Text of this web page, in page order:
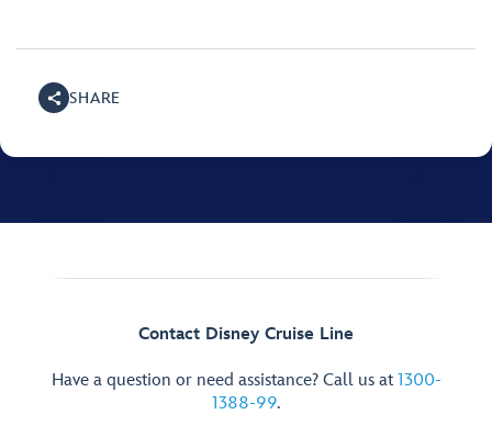
SHARE
Contact Disney Cruise Line
Have a question or need assistance? Call us at 1300-
1388-99.